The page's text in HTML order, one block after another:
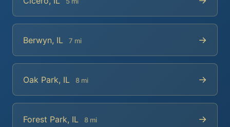
Berwyn, IL 7 mi →
Oak Park, IL 8 mi →
Forest Park, IL 8 mi →